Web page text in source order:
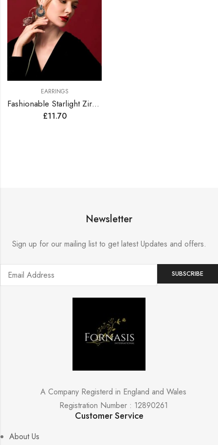
EARRINGS
Fashionable Starlight Zirconia Hoop Earrings
£11.70
Newsletter
Sign up for our mailing list to get latest Updates and offers.
A Company Registerd in England and Wales
Registration Number : 12890261
Customer Service
About Us